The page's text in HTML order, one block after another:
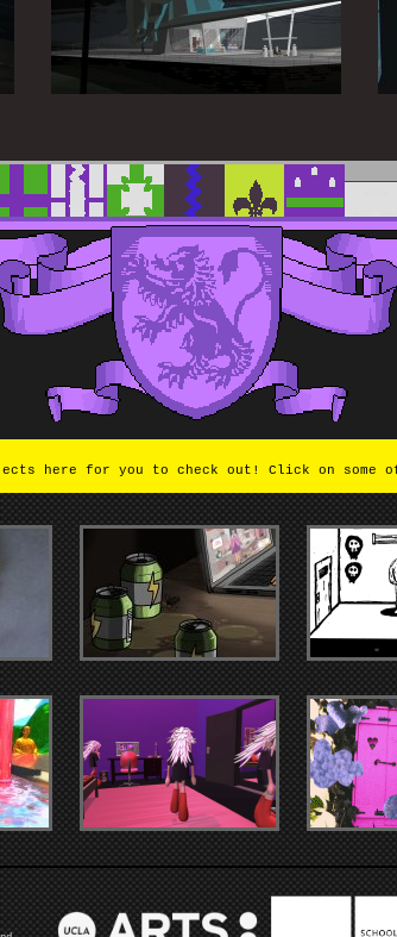
here for you to check out! Click on some